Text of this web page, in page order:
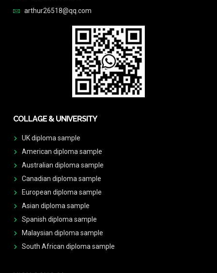
arthur26518@qq.com
COLLAGE & UNIVERSITY
UK diploma sample
American diploma sample
Australian diploma sample
Canadian diploma sample
European diploma sample
Asian diploma sample
Spanish diploma sample
Malaysian diploma sample
South African diploma sample